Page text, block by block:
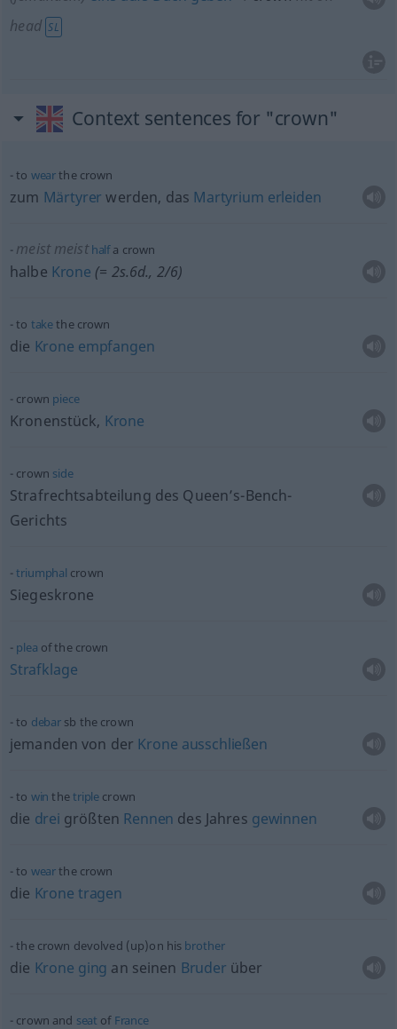
head SL
Context sentences for "crown"
to wearthe crown
zum Märtyrer werden, das Martyrium erleiden
meistmeisthalfa crown
halbe Krone (= 2s.6d., 2/6)
to takethe crown
die Krone empfangen
crown piece
Kronenstück, Krone
crown side
Strafrechtsabteilung des Queen’s-Bench-
Gerichts
triumphal crown
Siegeskrone
plea of the crown
Strafklage
to debar sb the crown
jemanden von der Krone ausschließen
to win thetriple crown
die drei größten Rennen des Jahres gewinnen
to wearthe crown
die Krone tragen
the crown devolved (up)on his brother
die Krone ging an seinen Bruder über
crown and seat of France